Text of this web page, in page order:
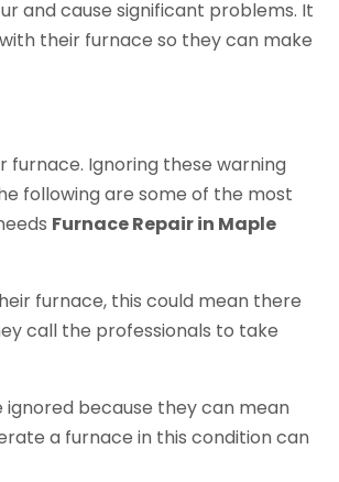
and cause significant problems. It
their furnace so they can make
Ignoring these warning
following are some of the most
Furnace Repair in Maple
furnace, this could mean there
call the professionals to take
because they can mean
a furnace in this condition can